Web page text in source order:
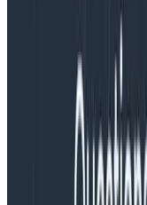
enterprise
delivery.” Analyst
“Observability’s
observers to ask
applications and
empower not just
enterprise IT
outside of IT to
business activity